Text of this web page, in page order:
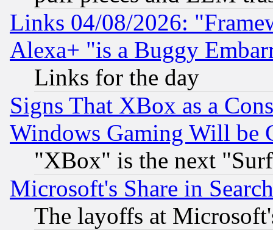
Links 04/08/2026:
Alexa+ "is a Buggy
Links for the day
Signs That XBox as a
Windows Gaming Will be
"XBox" is the next
Microsoft's Share in
The layoffs at